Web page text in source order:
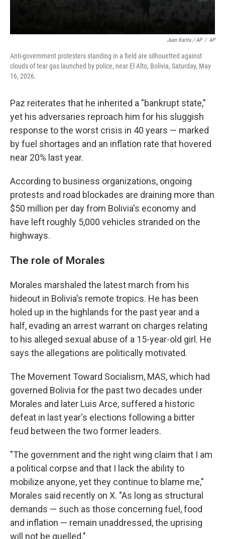
Juan Karita / AP / AP
Anti-government protesters standing in a field are silhouetted against
clouds of tear gas launched by police, near El Alto, Bolivia, Saturday, May
16, 2026.
Paz reiterates that he inherited a "bankrupt state,"
yet his adversaries reproach him for his sluggish
response to the worst crisis in 40 years — marked
by fuel shortages and an inflation rate that hovered
near 20% last year.
According to business organizations, ongoing
protests and road blockades are draining more than
$50 million per day from Bolivia's economy and
have left roughly 5,000 vehicles stranded on the
highways.
The role of Morales
Morales marshaled the latest march from his
hideout in Bolivia's remote tropics. He has been
holed up in the highlands for the past year and a
half, evading an arrest warrant on charges relating
to his alleged sexual abuse of a 15-year-old girl. He
says the allegations are politically motivated.
The Movement Toward Socialism, MAS, which had
governed Bolivia for the past two decades under
Morales and later Luis Arce, suffered a historic
defeat in last year's elections following a bitter
feud between the two former leaders.
"The government and the right wing claim that I am
a political corpse and that I lack the ability to
mobilize anyone, yet they continue to blame me,"
Morales said recently on X. "As long as structural
demands — such as those concerning fuel, food
and inflation — remain unaddressed, the uprising
will not be quelled."